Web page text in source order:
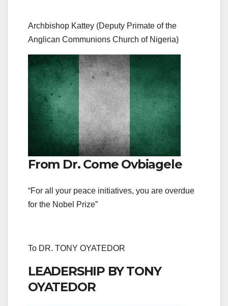
Archbishop Kattey (Deputy Primate of the
Anglican Communions Church of Nigeria)
From Dr. Come Ovbiagele
“For all your peace initiatives, you are overdue
for the Nobel Prize”
To DR. TONY OYATEDOR
LEADERSHIP BY TONY
OYATEDOR